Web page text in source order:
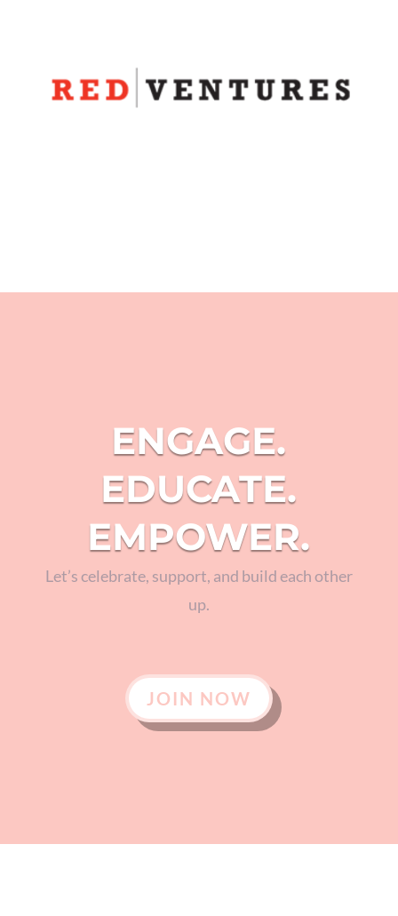
ENGAGE.
EDUCATE.
EMPOWER.
Let’s celebrate, support, and build each other
up.
JOIN NOW